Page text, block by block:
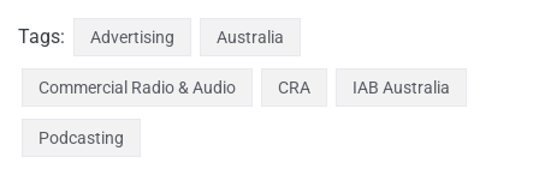
Tags: Advertising Australia
Commercial Radio & Audio CRA IAB Australia
Podcasting